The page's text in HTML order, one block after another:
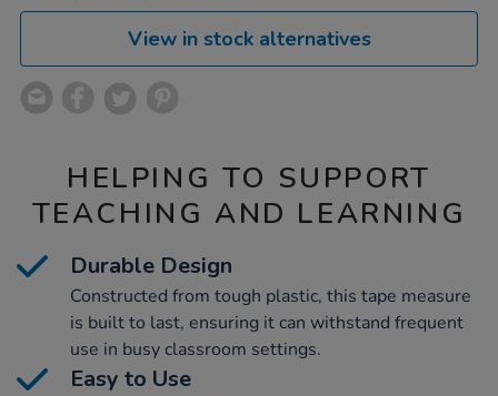
View in stock alternatives
HELPING TO SUPPORT
TEACHING AND LEARNING
Durable Design
Constructed from tough plastic, this tape measure
is built to last, ensuring it can withstand frequent
use in busy classroom settings.
Easy to Use